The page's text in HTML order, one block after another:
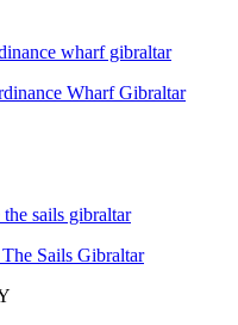
Wharf Gibraltar
Sails Gibraltar